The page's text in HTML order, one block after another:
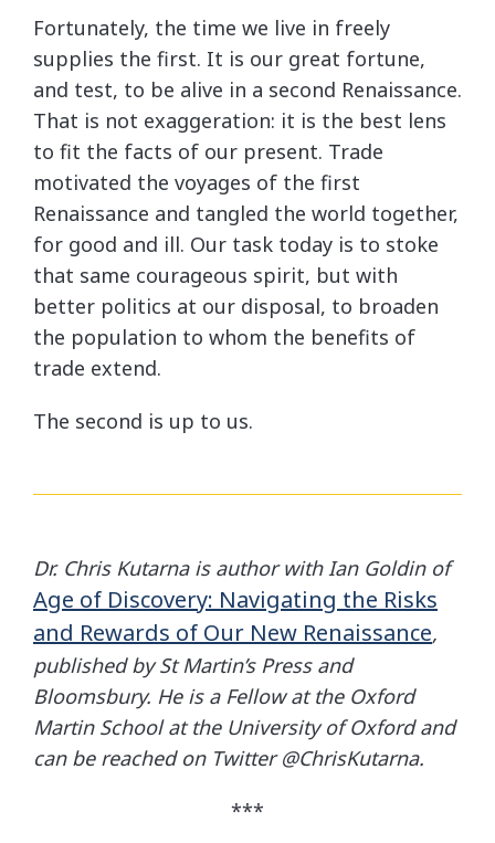
Fortunately, the time we live in freely
supplies the first. It is our great fortune,
and test, to be alive in a second Renaissance.
That is not exaggeration: it is the best lens
to fit the facts of our present. Trade
motivated the voyages of the first
Renaissance and tangled the world together,
for good and ill. Our task today is to stoke
that same courageous spirit, but with
better politics at our disposal, to broaden
the population to whom the benefits of
trade extend.
The second is up to us.
Dr. Chris Kutarna is author with Ian Goldin of
Age of Discovery: Navigating the Risks
and Rewards of Our New Renaissance,
published by St Martin’s Press and
Bloomsbury. He is a Fellow at the Oxford
Martin School at the University of Oxford and
can be reached on Twitter @ChrisKutarna.
***